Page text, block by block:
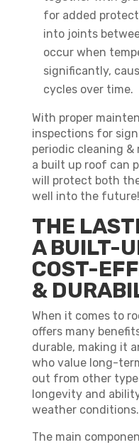
for added
into joints
occur when
significantly,
cycles over time.
With proper
inspections for
periodic cleaning
a built up roof can
will protect both
well into the future!
THE
A BUILT-
COST-
&
When it comes to
offers many
durable, making it
who value long-
out from other
longevity and
weather conditions.
The main